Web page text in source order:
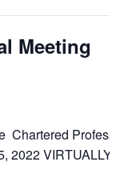
Meeting
Chartered
2022 VIRTUALLY,